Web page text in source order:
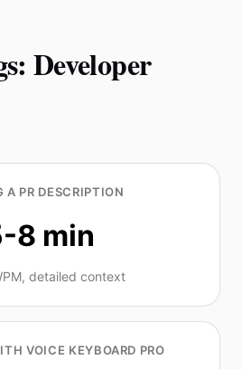
Developer
A PR DESCRIPTION
8 min
detailed context
VOICE KEYBOARD PRO